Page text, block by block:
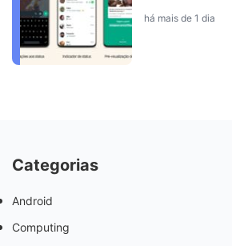
há mais de 1 dia
Categorias
Android
Computing